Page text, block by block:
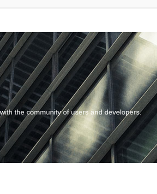
the community of users and developers.